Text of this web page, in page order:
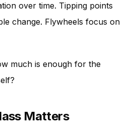
over time. Tipping points
change. Flywheels focus on
much is enough for the
Matters